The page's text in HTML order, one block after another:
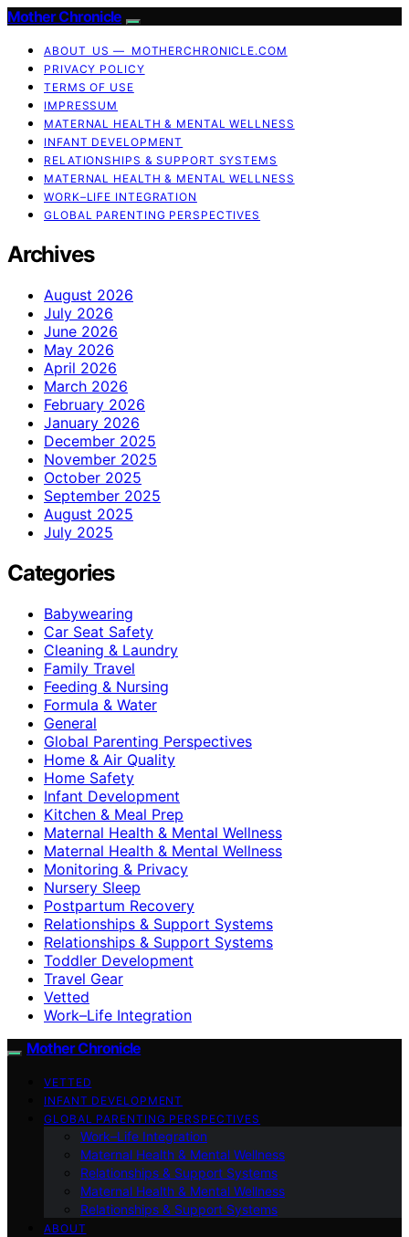
Mother Chronicle
ABOUT US — MOTHERCHRONICLE.COM
PRIVACY POLICY
TERMS OF USE
IMPRESSUM
MATERNAL HEALTH & MENTAL WELLNESS
INFANT DEVELOPMENT
RELATIONSHIPS & SUPPORT SYSTEMS
MATERNAL HEALTH & MENTAL WELLNESS
WORK–LIFE INTEGRATION
GLOBAL PARENTING PERSPECTIVES
Archives
August 2026
July 2026
June 2026
May 2026
April 2026
March 2026
February 2026
January 2026
December 2025
November 2025
October 2025
September 2025
August 2025
July 2025
Categories
Babywearing
Car Seat Safety
Cleaning & Laundry
Family Travel
Feeding & Nursing
Formula & Water
General
Global Parenting Perspectives
Home & Air Quality
Home Safety
Infant Development
Kitchen & Meal Prep
Maternal Health & Mental Wellness
Maternal Health & Mental Wellness
Monitoring & Privacy
Nursery Sleep
Postpartum Recovery
Relationships & Support Systems
Relationships & Support Systems
Toddler Development
Travel Gear
Vetted
Work–Life Integration
Mother Chronicle
VETTED
INFANT DEVELOPMENT
GLOBAL PARENTING PERSPECTIVES
Work–Life Integration
Maternal Health & Mental Wellness
Relationships & Support Systems
Maternal Health & Mental Wellness
Relationships & Support Systems
ABOUT